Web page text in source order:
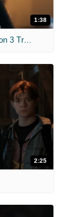
1:38
'Tyler Perry’s Beauty in Black' Season 3 Trailer
2:25